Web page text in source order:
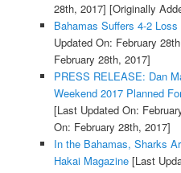
28th, 2017] [Originally
Bahamas Suffers 4-2
Updated On: February
February 28th, 2017]
PRESS RELEASE: Dan
Weekend 2017 Planned
[Last Updated On:
On: February 28th, 2017]
In the Bahamas, Sharks
Hakai Magazine[Last